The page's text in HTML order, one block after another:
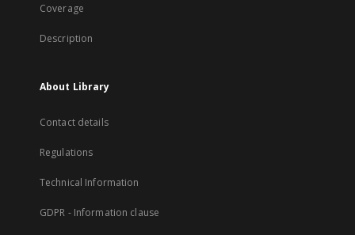
Coverage
Description
About Library
Contact details
Regulations
Technical Information
GDPR - Information clause